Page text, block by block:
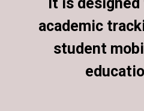
It is
academic
student
It is
academic
student